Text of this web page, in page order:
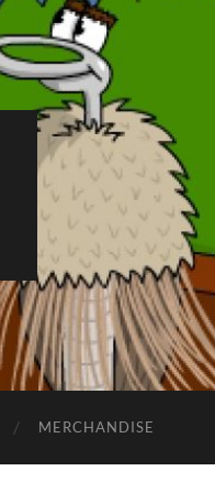
MERCHANDISE